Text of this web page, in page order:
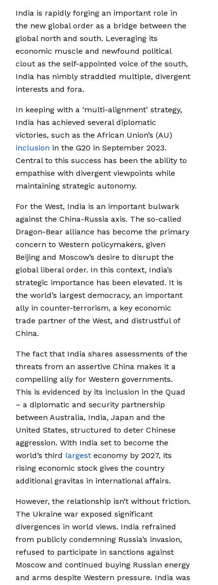
India is rapidly forging an important role in
the new global order as a bridge between the
global north and south. Leveraging its
economic muscle and newfound political
clout as the self-appointed voice of the south,
India has nimbly straddled multiple, divergent
interests and fora.
In keeping with a ‘multi-alignment’ strategy,
India has achieved several diplomatic
victories, such as the African Union’s (AU)
inclusion in the G20 in September 2023.
Central to this success has been the ability to
empathise with divergent viewpoints while
maintaining strategic autonomy.
For the West, India is an important bulwark
against the China-Russia axis. The so-called
Dragon-Bear alliance has become the primary
concern to Western policymakers, given
Beijing and Moscow’s desire to disrupt the
global liberal order. In this context, India’s
strategic importance has been elevated. It is
the world’s largest democracy, an important
ally in counter-terrorism, a key economic
trade partner of the West, and distrustful of
China.
The fact that India shares assessments of the
threats from an assertive China makes it a
compelling ally for Western governments.
This is evidenced by its inclusion in the Quad
­– a diplomatic and security partnership
between Australia, India, Japan and the
United States, structured to deter Chinese
aggression. With India set to become the
world’s third largest economy by 2027, its
rising economic stock gives the country
additional gravitas in international affairs.
However, the relationship isn’t without friction.
The Ukraine war exposed significant
divergences in world views. India refrained
from publicly condemning Russia’s invasion,
refused to participate in sanctions against
Moscow and continued buying Russian energy
and arms despite Western pressure. India was